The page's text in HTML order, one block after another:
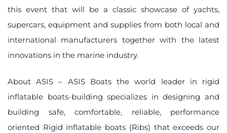
this event that will be a classic showcase of yachts,
supercars, equipment and supplies from both local and
international manufacturers together with the latest
innovations in the marine industry.
About ASIS – ASIS Boats the world leader in rigid
inflatable boats-building specializes in designing and
building safe, comfortable, reliable, performance
oriented Rigid inflatable boats (Ribs) that exceeds our